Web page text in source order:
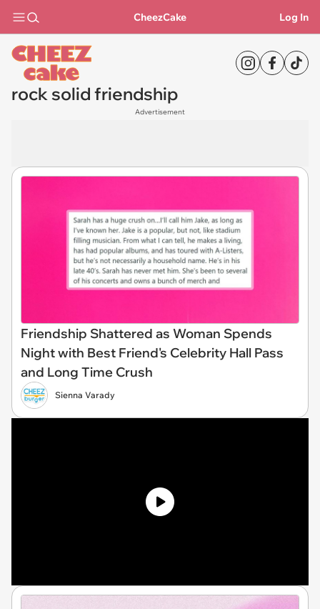
CheezCake Log In
rock solid friendship
Advertisement
Friendship Shattered as Woman Spends
Night with Best Friend's Celebrity Hall Pass
and Long Time Crush
Sienna Varady